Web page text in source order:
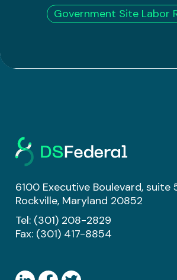
Government Site Labor
6100 Executive Boulevard, suite
Rockville, Maryland 20852
Tel: (301) 208-2829
Fax: (301) 417-8854